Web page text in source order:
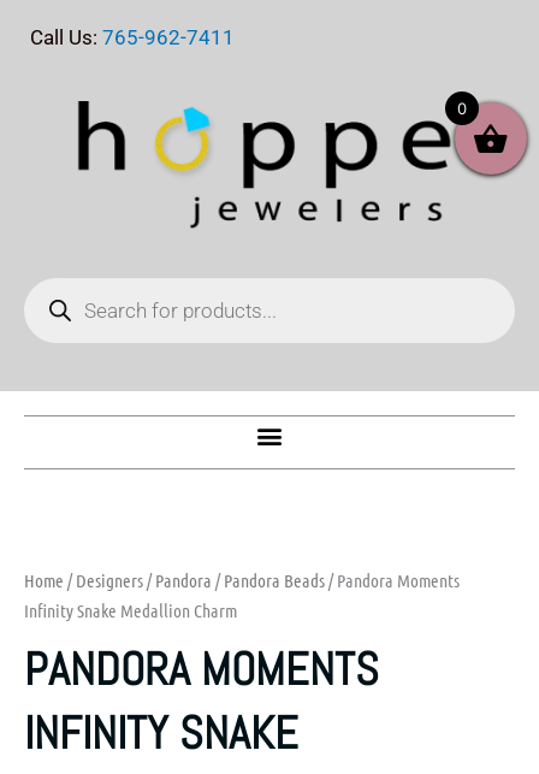
Call Us: 765-962-7411
search
Home /Designers/Pandora /Pandora Beads/ Pandora Moments
Infinity Snake Medallion Charm
PANDORA MOMENTS
INFINITY SNAKE
0